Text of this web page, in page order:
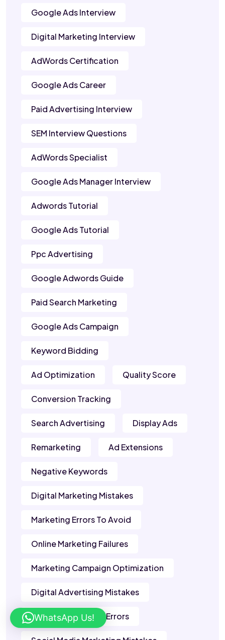
Google Ads Interview
Digital Marketing Interview
AdWords Certification
Google Ads Career
Paid Advertising Interview
SEM Interview Questions
AdWords Specialist
Google Ads Manager Interview
Adwords Tutorial
Google Ads Tutorial
Ppc Advertising
Google Adwords Guide
Paid Search Marketing
Google Ads Campaign
Keyword Bidding
Ad Optimization Quality Score
Conversion Tracking
Search Advertising Display Ads
Remarketing Ad Extensions
Negative Keywords
Digital Marketing Mistakes
Marketing Errors To Avoid
Online Marketing Failures
Marketing Campaign Optimization
Digital Advertising Mistakes
Content Marketing Errors
WhatsApp Us!